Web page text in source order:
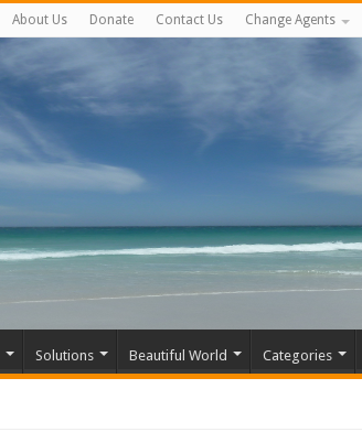
About Us Donate Contact Us Change Agents
Solutions Beautiful World Categories